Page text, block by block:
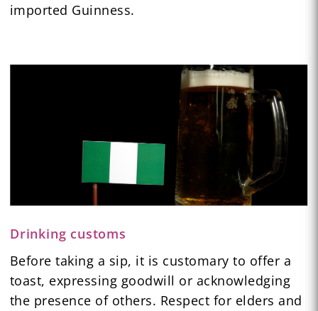
imported Guinness.
Drinking customs
Before taking a sip, it is customary to offer a
toast, expressing goodwill or acknowledging
the presence of others. Respect for elders and